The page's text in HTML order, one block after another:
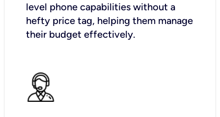
level phone capabilities without a
hefty price tag, helping them manage
their budget effectively.